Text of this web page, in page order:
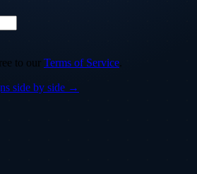
to our Terms of Service.
side by side →